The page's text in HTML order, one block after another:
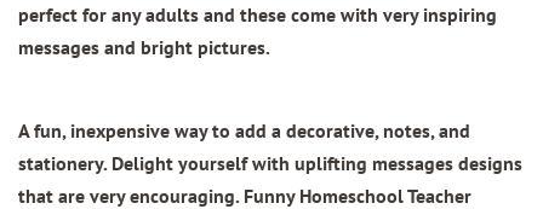
perfect for any adults and these come with very inspiring
messages and bright pictures.
A fun, inexpensive way to add a decorative, notes, and
stationery. Delight yourself with uplifting messages designs
that are very encouraging. Funny Homeschool Teacher